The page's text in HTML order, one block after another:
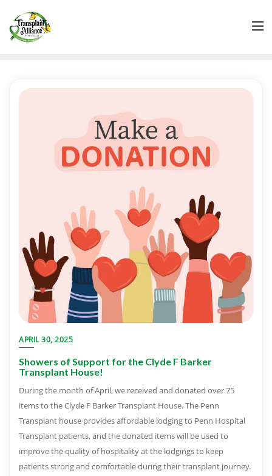
APRIL 30, 2025
Showers of Support for the Clyde F Barker
Transplant House!
During the month of April, we received and donated over 75
items to the Clyde F Barker Transplant House. The Penn
Transplant house provides affordable lodging to Penn Hospital
Transplant patients, and the donated items will be used to
improve the quality of hospitality at the lodgings to keep
patients strong and comfortable during their transplant journey.